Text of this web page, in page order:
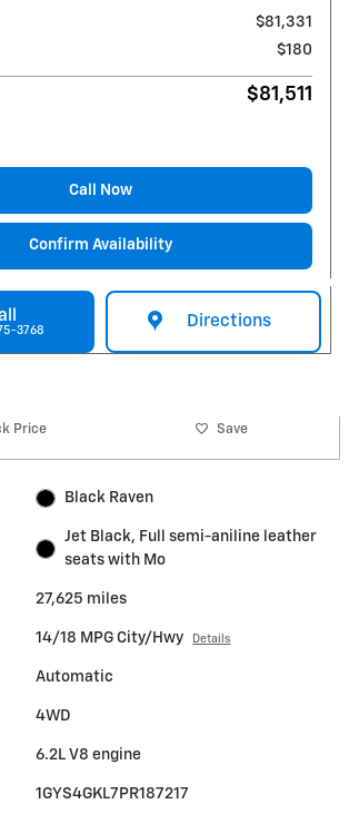
$81,331
$180
$81,511
Call Now
Confirm Availability
3768
Directions
Price Save
Black Raven
Jet Black, Full semi-aniline leather
seats with Mo
27,625 miles
14/18 MPG City/Hwy Details
Automatic
4WD
6.2L V8 engine
1GYS4GKL7PR187217